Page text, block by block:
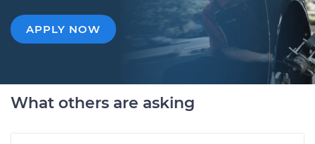
APPLY NOW
What others are asking